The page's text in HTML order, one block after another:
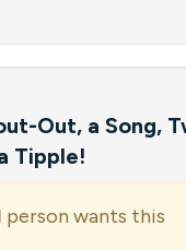
Out, a Song,
Tipple!
person wants this